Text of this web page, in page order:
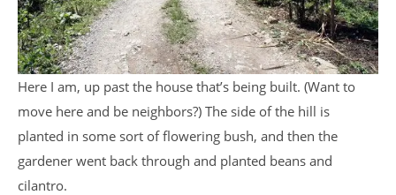
Here I am, up past the house that’s being built. (Want to
move here and be neighbors?) The side of the hill is
planted in some sort of flowering bush, and then the
gardener went back through and planted beans and
cilantro.